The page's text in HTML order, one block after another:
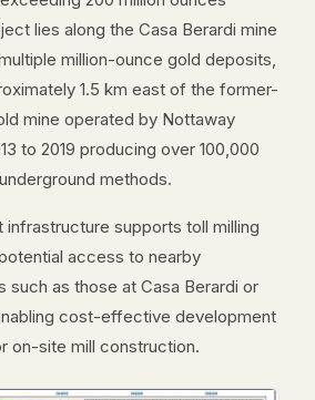
lies along the Casa Berardi mine
million-ounce gold deposits,
1.5 km east of the former-
mine operated by Nottaway
to 2019 producing over 100,000
methods.
supports toll milling
access to nearby
such as those at Casa Berardi or
cost-effective development
on-site mill construction.